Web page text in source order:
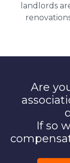
landlords
Are
If so